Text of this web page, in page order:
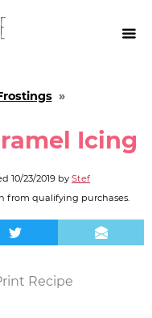

»
Icing
10/23/2019 by Stef
from qualifying purchases.
Recipe